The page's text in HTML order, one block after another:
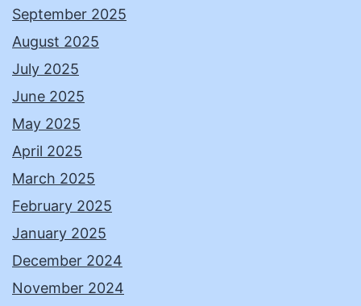
September 2025
August 2025
July 2025
June 2025
May 2025
April 2025
March 2025
February 2025
January 2025
December 2024
November 2024